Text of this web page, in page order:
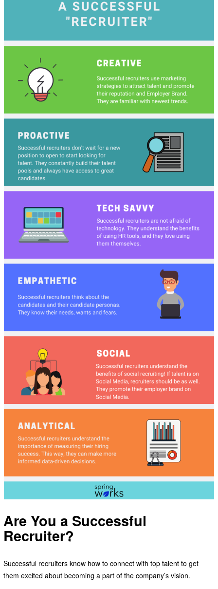
Are You a Successful
Recruiter?
Successful recruiters know how to connect with top talent to get
them excited about becoming a part of the company’s vision.